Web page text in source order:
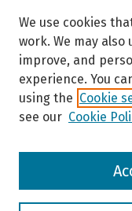
Browse
We use cookies
work. We may
improve, and
experience. You
using the Cookie
see our Cookie